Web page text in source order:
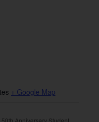
+ Google Map
50th Anniversary Student